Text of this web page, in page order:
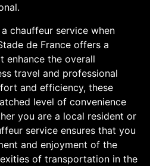
chauffeur service when
de France offers a
enhance the overall
travel and professional
and efficiency, these
level of convenience
you are a local resident or
service ensures that you
and enjoyment of the
of transportation in the